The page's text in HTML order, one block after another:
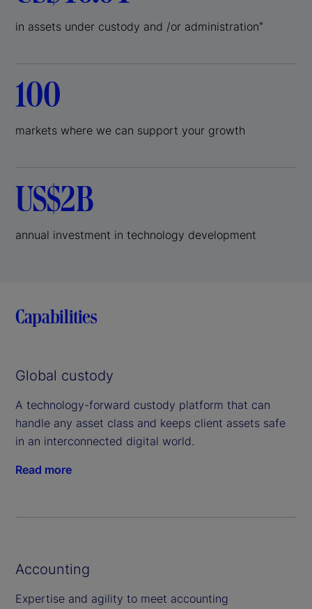
in assets under custody and /or administration*
100
markets where we can support your growth
US$2B
annual investment in technology development
Capabilities
Global custody
A technology-forward custody platform that can
handle any asset class and keeps client assets safe
in an interconnected digital world.
Read more
Accounting
Expertise and agility to meet accounting